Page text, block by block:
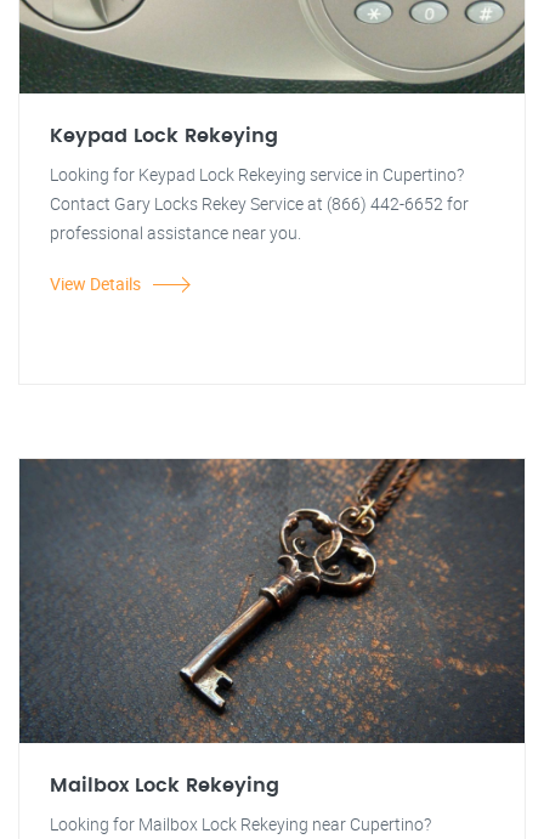
Keypad Lock Rekeying
Looking for Keypad Lock Rekeying service in Cupertino?
Contact Gary Locks Rekey Service at (866) 442-6652 for
professional assistance near you.
View Details
Mailbox Lock Rekeying
Looking for Mailbox Lock Rekeying near Cupertino?